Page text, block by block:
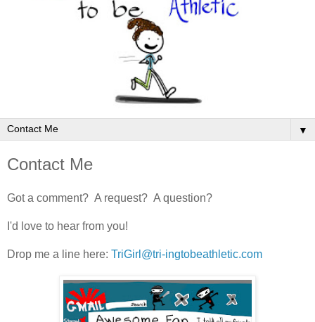
▼
Contact Me
Got a comment? A request? A question?
I'd love to hear from you!
Drop me a line here: TriGirl@tri-ingtobeathletic.com